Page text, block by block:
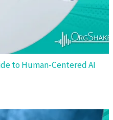
to Human-Centered AI